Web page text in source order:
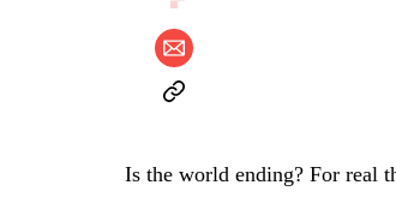
Is the world ending? For real